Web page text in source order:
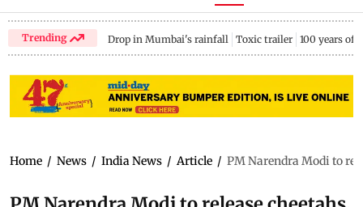
Trending Drop in Mumbai's rainfall Toxic trailer 100 years of
Home / News / India News / Article / PM Narendra Modi to